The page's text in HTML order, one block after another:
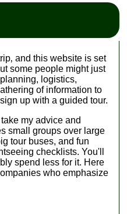
and this website is set
some people might just
logistics,
of information to
up with a guided tour.
my advice and
small groups over large
tour buses, and fun
checklists. You'll
spend less for it. Here
who emphasize